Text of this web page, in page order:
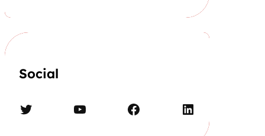
Social
Twitter YouTube Facebook LinkedIn